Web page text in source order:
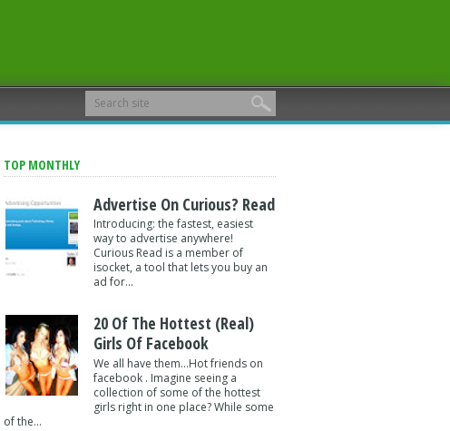
TOP MONTHLY
Advertise On Curious? Read
Introducing: the fastest, easiest
way to advertise anywhere!
Curious Read is a member of
isocket, a tool that lets you buy an
ad for...
20 Of The Hottest (Real)
Girls Of Facebook
We all have them...Hot friends on
facebook . Imagine seeing a
collection of some of the hottest
girls right in one place? While some
of the...